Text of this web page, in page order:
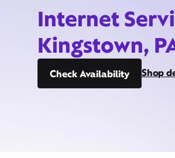
Internet
Kingstown,
Check Availability Shop